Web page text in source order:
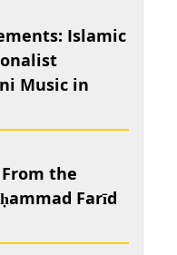
Islamic
Music in
the
Farīd